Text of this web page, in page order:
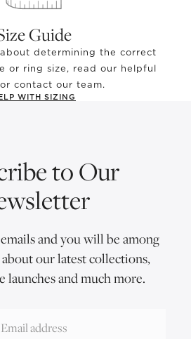
Guide
determining the correct
or ring size, read our helpful
contact our team.
WITH SIZING
to Our
and you will be among
our latest collections,
launches and much more.